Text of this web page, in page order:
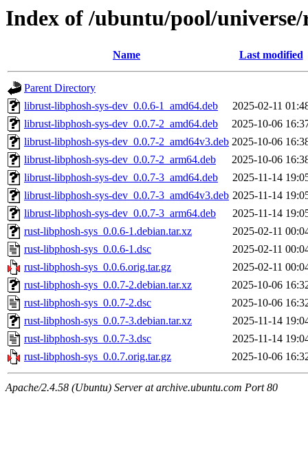
Index of /ubuntu/pool/
Name Last modified
Parent Directory
librust-libphosh-sys-dev_0.0.6-1_amd64.deb
2025-02-11
librust-libphosh-sys-dev_0.0.7-2_amd64.deb
2025-10-06
librust-libphosh-sys-dev_0.0.7-2_amd64v3.deb 2025-10-06
librust-libphosh-sys-dev_0.0.7-2_arm64.deb
2025-10-06
librust-libphosh-sys-dev_0.0.7-3_amd64.deb
2025-11-14
librust-libphosh-sys-dev_0.0.7-3_amd64v3.deb 2025-11-14
librust-libphosh-sys-dev_0.0.7-3_arm64.deb
2025-11-14
rust-libphosh-sys_0.0.6-1.debian.tar.xz
2025-02-11
rust-libphosh-sys_0.0.6-1.dsc
2025-02-11
rust-libphosh-sys_0.0.6.orig.tar.gz
2025-02-11
rust-libphosh-sys_0.0.7-2.debian.tar.xz
2025-10-06
rust-libphosh-sys_0.0.7-2.dsc
2025-10-06
rust-libphosh-sys_0.0.7-3.debian.tar.xz
2025-11-14
rust-libphosh-sys_0.0.7-3.dsc
2025-11-14
rust-libphosh-sys_0.0.7.orig.tar.gz
2025-10-06
Apache/2.4.58 (Ubuntu) Server at archive.ubuntu.com Port 80